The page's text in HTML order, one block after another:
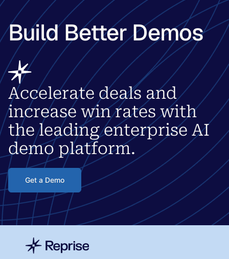
Build Better Demos
Accelerate deals and
increase win rates with
the leading enterprise AI
demo platform.
Get a Demo